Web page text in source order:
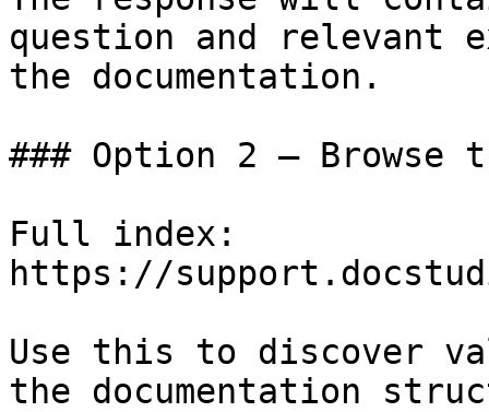
question and relevant
the documentation.
### Option 2 — Browse
Full index:
https://
Use this to discover
the documentation